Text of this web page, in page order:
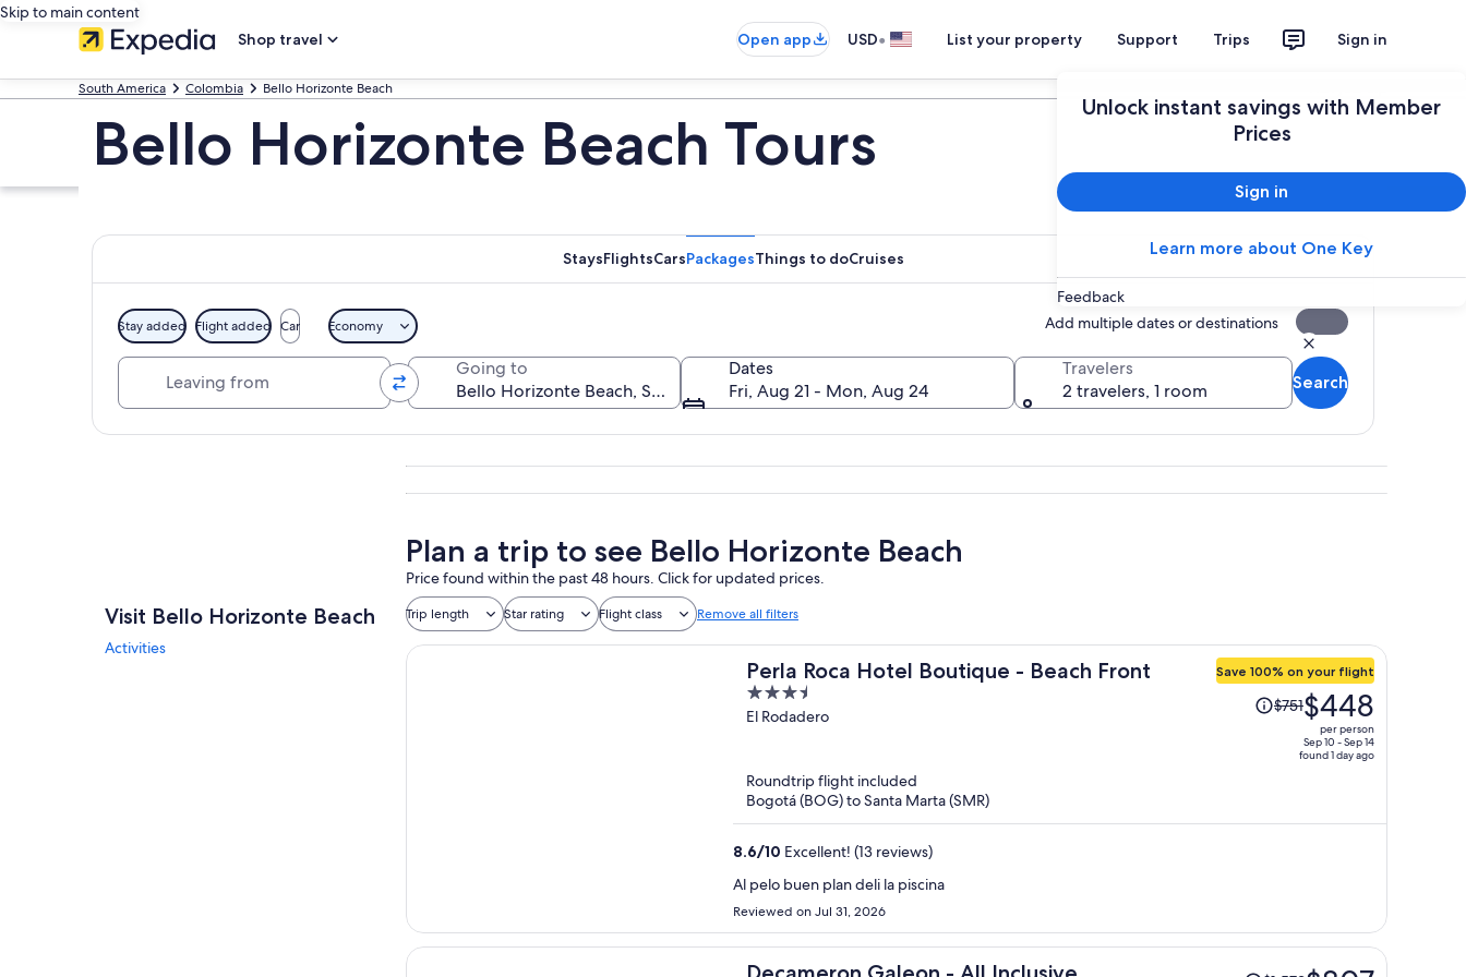
Skip to main content
Shop travel
Open app USD• List your property Support Trips Sign in
Unlock instant savings with Member
Prices
Sign in
Learn more about One Key
Feedback
South America Colombia Bello Horizonte Beach
Bello Horizonte Beach Tours
StaysFlightsCarsPackagesThings to doCruises
Stay added Flight added Car Economy Add multiple dates or destinations
Going to
Dates
Fri, Aug 21 - Mon, Aug 24
Travelers
2 travelers, 1 room
Search
Visit Bello Horizonte Beach
Activities
Plan a trip to see Bello Horizonte Beach
Price found within the past 48 hours. Click for updated prices.
Trip length Star rating Flight class Remove all filters
Perla Roca Hotel Boutique - Beach Front
3.5
out
El Rodadero
Save 100% on your flight
Price
was
$448
$751$448
per person
Sep 10 - Sep 14
found 1 day ago
Roundtrip flight included
Bogotá (BOG) to Santa Marta (SMR)
8.6/10 Excellent! (13 reviews)
Al pelo buen plan deli la piscina
Reviewed on Jul 31, 2026
Price